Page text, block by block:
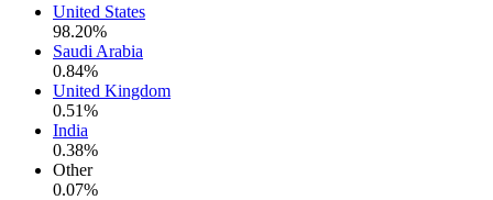
United States
98.20%
Saudi Arabia
0.84%
United Kingdom
0.51%
India
0.38%
Other
0.07%